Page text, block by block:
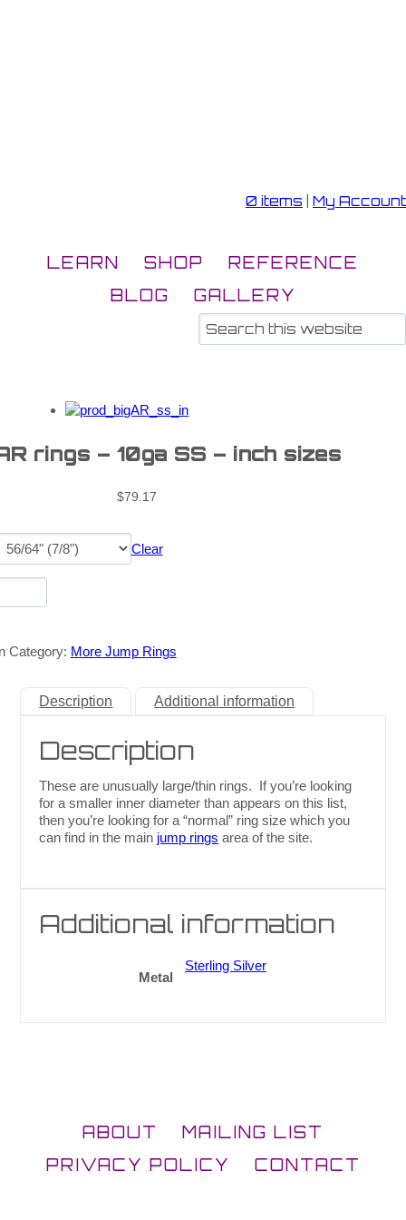
0 items My Account
LEARN SHOP
REFERENCE
BLOG
GALLERY
rings – 10ga SS – inch sizes
$79.17
Clear
Category: More Jump Rings
Description Additional information
Description
These are unusually large/thin rings. If you’re looking
for a smaller inner diameter than appears on this list,
then you’re looking for a “normal” ring size which you
can find in the main jump rings area of the site.
Additional information
Metal
Sterling Silver
ABOUT
MAILING LIST
PRIVACY POLICY
CONTACT